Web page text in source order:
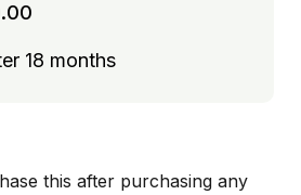
18 months
this after purchasing any